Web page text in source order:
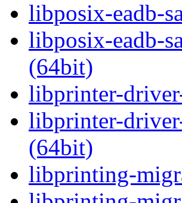
libposix-eadb-
libposix-eadb-
(64bit)
libprinter-
libprinter-
(64bit)
libprinting-